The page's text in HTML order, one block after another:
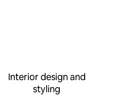
Interior design and
styling